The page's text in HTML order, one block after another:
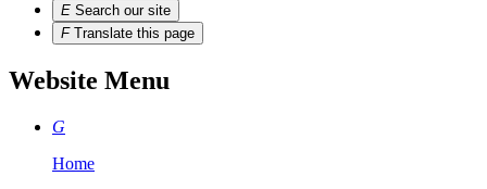
E Search our site
F Translate this page
Website Menu
G
Home